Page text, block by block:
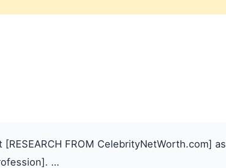
FROM CelebrityNetWorth.com] as
…